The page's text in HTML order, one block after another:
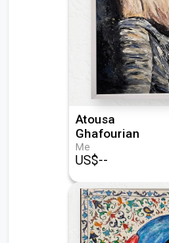
Atousa
Ghafourian
Me
US$--